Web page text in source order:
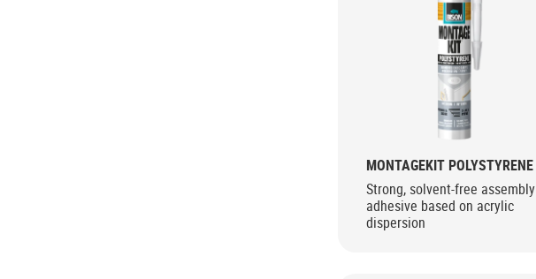
MONTAGEKIT POLYSTYRENE
Strong, solvent-free assembly
adhesive based on acrylic
dispersion